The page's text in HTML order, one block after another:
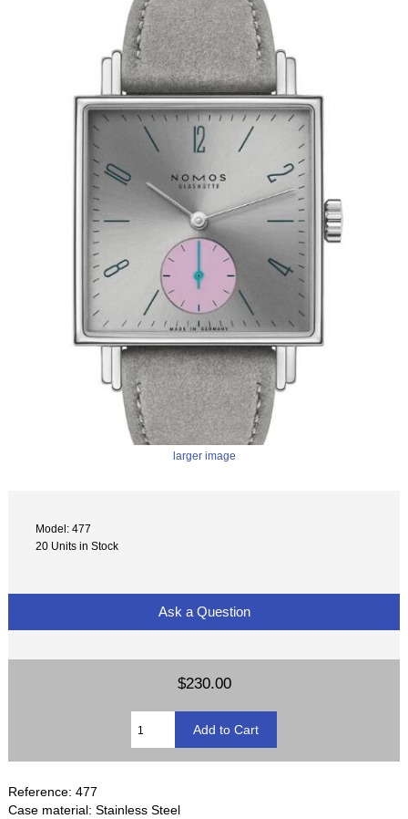
larger image
Model: 477
20 Units in Stock
Ask a Question
$230.00
Reference: 477
Case material: Stainless Steel